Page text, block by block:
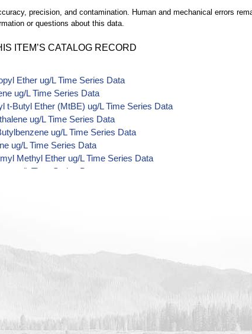
precision, and contamination. Human and mechanical errors
or questions about this data.
ITEM’S CATALOG RECORD
Ether ug/L Time Series Data
ug/L Time Series Data
t-Butyl Ether (MtBE) ug/L Time Series Data
ug/L Time Series Data
ug/L Time Series Data
ug/L Time Series Data
Methyl Ether ug/L Time Series Data
ug/L Time Series Data
1254 ug/L Time Series Data
ug/L Time Series Data
ug/L Time Series Data